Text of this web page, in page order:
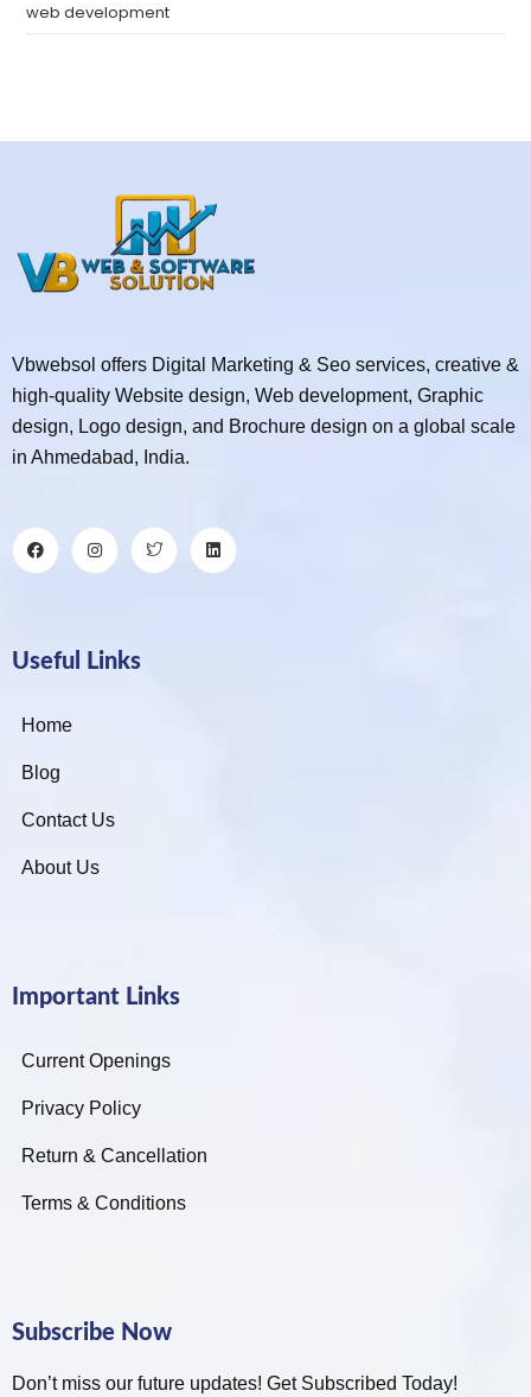
web development
Vbwebsol offers Digital Marketing & Seo services, creative &
high-quality Website design, Web development, Graphic
design, Logo design, and Brochure design on a global scale
in Ahmedabad, India.
Useful Links
Home
Blog
Contact Us
About Us
Important Links
Current Openings
Privacy Policy
Return & Cancellation
Terms & Conditions
Subscribe Now
Don’t miss our future updates! Get Subscribed Today!